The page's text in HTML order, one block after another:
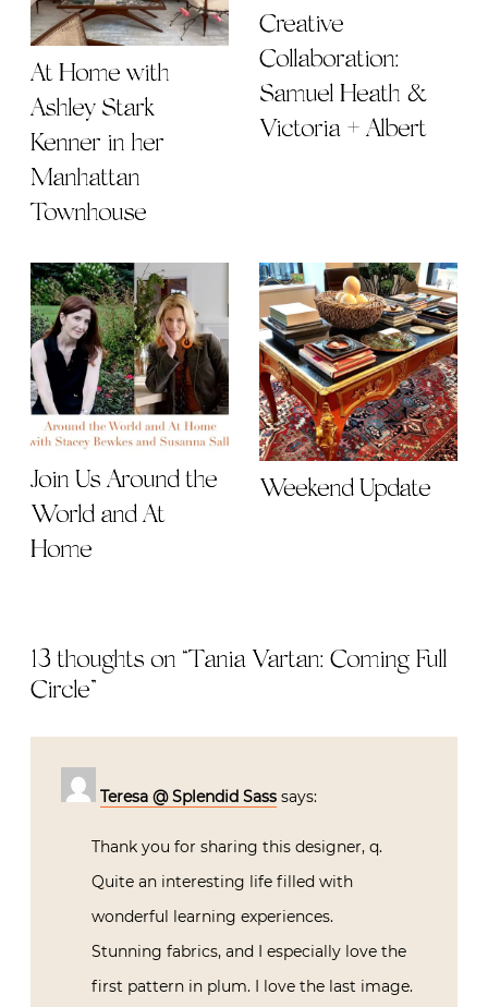
At Home with
Ashley Stark
Kenner in her
Manhattan
Townhouse
Creative
Collaboration:
Samuel Heath &
Victoria + Albert
Join Us Around the
World and At
Home
Weekend Update
13 thoughts on “Tania Vartan: Coming Full
Circle”
Teresa @ Splendid Sass says:
Thank you for sharing this designer, q.
Quite an interesting life filled with
wonderful learning experiences.
Stunning fabrics, and I especially love the
first pattern in plum. I love the last image.